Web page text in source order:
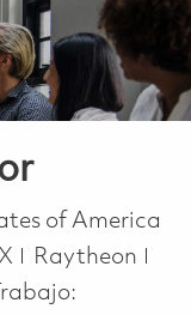
of America
Raytheon